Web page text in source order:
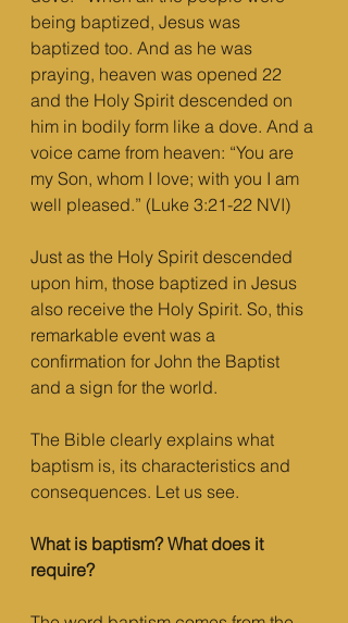
being baptized, Jesus was
baptized too. And as he was
praying, heaven was opened 22
and the Holy Spirit descended on
him in bodily form like a dove. And a
voice came from heaven: “You are
my Son, whom I love; with you I am
well pleased.” (Luke 3:21-22 NVI)
Just as the Holy Spirit descended
upon him, those baptized in Jesus
also receive the Holy Spirit. So, this
remarkable event was a
confirmation for John the Baptist
and a sign for the world.
The Bible clearly explains what
baptism is, its characteristics and
consequences. Let us see.
What is baptism? What does it
require?